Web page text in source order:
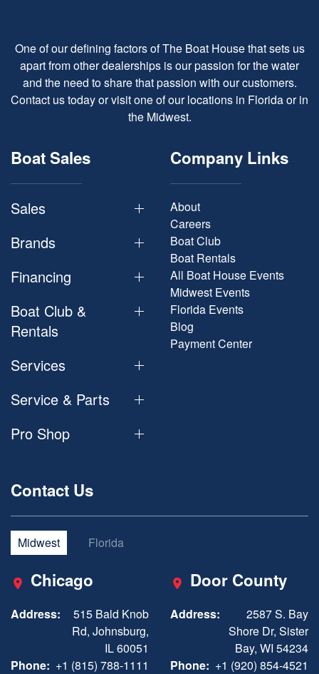
One of our defining factors of The Boat House that sets us
apart from other dealerships is our passion for the water
and the need to share that passion with our customers.
Contact us today or visit one of our locations in Florida or in
the Midwest.
Boat Sales
Sales
Brands
Financing
Boat Club &
Rentals
Services
Service & Parts
Pro Shop
Company Links
About
Careers
Boat Club
Boat Rentals
All Boat House Events
Midwest Events
Florida Events
Blog
Payment Center
Contact Us
Midwest Florida
Chicago
Address:
515 Bald Knob
Rd, Johnsburg,
IL 60051
Phone: +1 (815) 788-1111
Door County
Address:
2587 S. Bay
Shore Dr, Sister
Bay, WI 54234
Phone: +1 (920) 854-4521